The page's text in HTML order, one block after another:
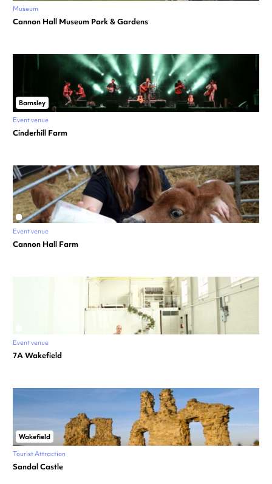
Museum
Cannon Hall Museum Park & Gardens
Barnsley
Event venue
Cinderhill Farm
Event venue
Cannon Hall Farm
Event venue
7A Wakefield
Wakefield
Tourist Attraction
Sandal Castle